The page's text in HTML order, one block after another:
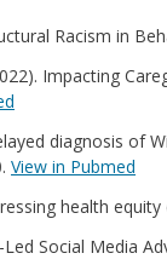
Racism in
Impacting
diagnosis of
View in Pubmed
health
Social Media